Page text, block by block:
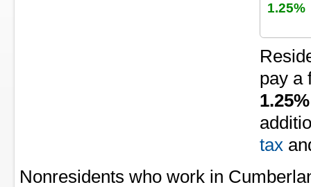
1.25%
pay a
1.25%
tax
Nonresidents who work in